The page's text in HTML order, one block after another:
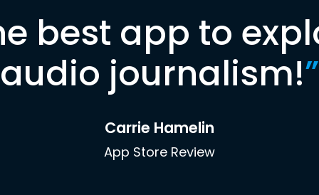
best app to
audio journalism!”
Carrie Hamelin
App Store Review